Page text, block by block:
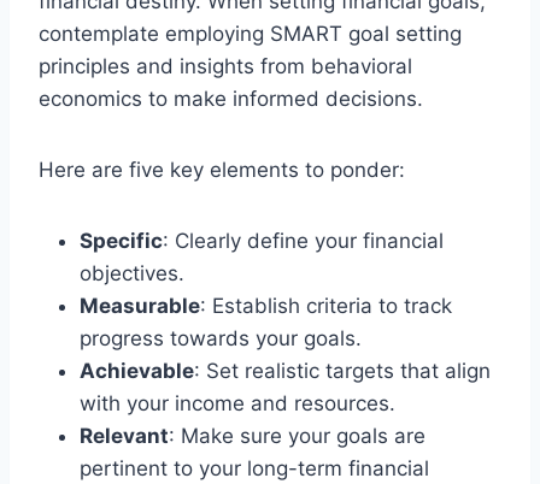
contemplate employing SMART goal setting
principles and insights from behavioral
economics to make informed decisions.
Here are five key elements to ponder:
Specific: Clearly define your financial
objectives.
Measurable: Establish criteria to track
progress towards your goals.
Achievable: Set realistic targets that align
with your income and resources.
Relevant: Make sure your goals are
pertinent to your long-term financial